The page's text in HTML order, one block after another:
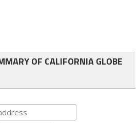
OF CALIFORNIA GLOBE